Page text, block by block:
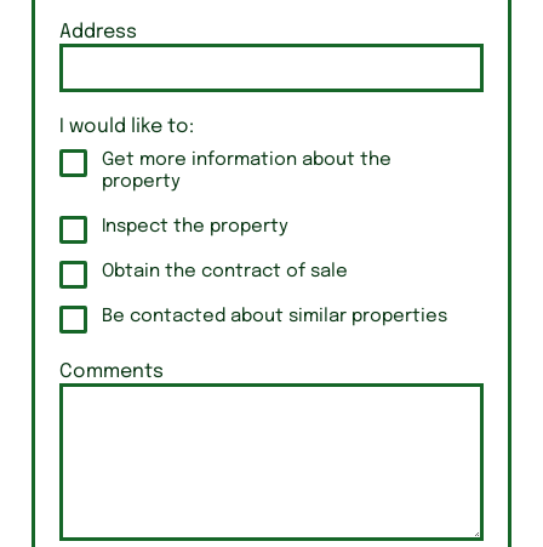
Address
I would like to:
Get more information about the
property
Inspect the property
Obtain the contract of sale
Be contacted about similar properties
Comments